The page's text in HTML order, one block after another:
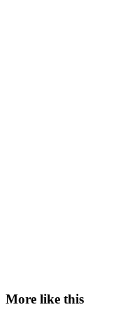
More like this